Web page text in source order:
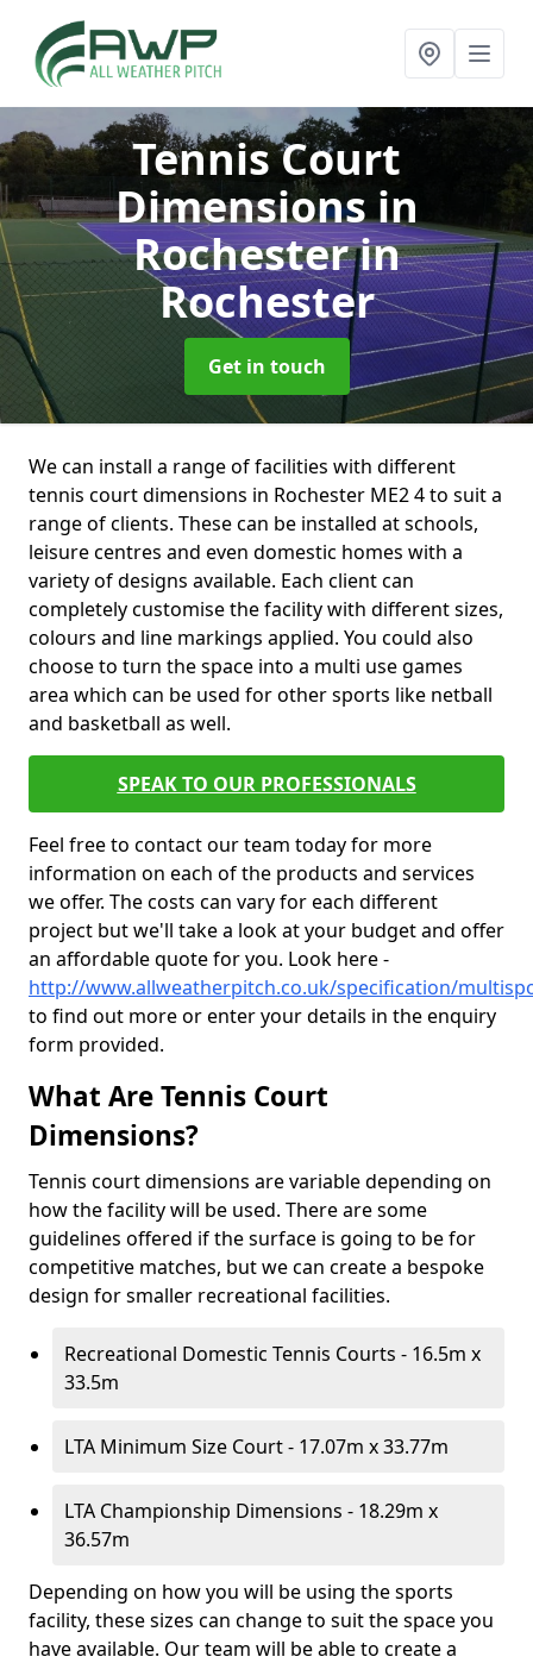
Tennis Court
Dimensions in
Rochesterin
Rochester
Get in touch
We can install a range of facilities with different
tennis court dimensions in Rochester ME2 4 to suit a
range of clients. These can be installed at schools,
leisure centres and even domestic homes with a
variety of designs available. Each client can
completely customise the facility with different sizes,
colours and line markings applied. You could also
choose to turn the space into a multi use games
area which can be used for other sports like netball
and basketball as well.
SPEAK TO OUR PROFESSIONALS
Feel free to contact our team today for more
information on each of the products and services
we offer. The costs can vary for each different
project but we'll take a look at your budget and offer
an affordable quote for you. Look here -
http://www.allweatherpitch.co.uk/specification/
to find out more or enter your details in the enquiry
form provided.
What Are Tennis Court
Dimensions?
Tennis court dimensions are variable depending on
how the facility will be used. There are some
guidelines offered if the surface is going to be for
competitive matches, but we can create a bespoke
design for smaller recreational facilities.
Recreational Domestic Tennis Courts - 16.5m x
33.5m
LTA Minimum Size Court - 17.07m x 33.77m
LTA Championship Dimensions - 18.29m x
36.57m
Depending on how you will be using the sports
facility, these sizes can change to suit the space you
have available. Our team will be able to create a